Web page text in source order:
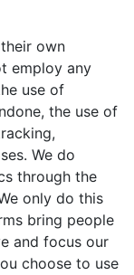
own
employ any
use of
the use of
We do
through the
only do this
bring people
and focus our
choose to use